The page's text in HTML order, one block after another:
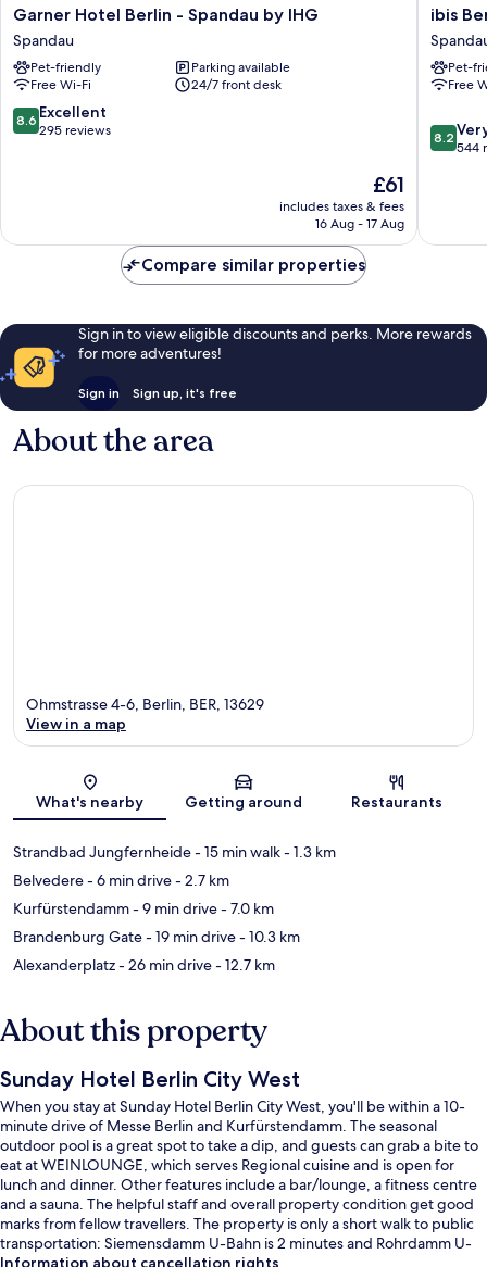
Garner
Hotel
Berlin
-
Spandau
by
IHG
Garner Hotel Berlin - Spandau by IHG
Spandau
Pet-friendly
Parking available
Free Wi-Fi
24/7 front desk
8.6
out
8.6 Excellent
295 reviews
The
price
is
£61
includes taxes & fees
16 Aug - 17 Aug
ibis
Berlin
ibis
Pet-
Free
8.2
out
544
8.2
544
Compare similar properties
Sign in to view eligible discounts and perks. More rewards
for more adventures!
Sign in Sign up, it's free
About the area
Map
Ohmstrasse 4-6, Berlin, BER, 13629
View in a map
What's nearby Getting around Restaurants
Strandbad Jungfernheide- 15 min walk- 1.3 km
Belvedere- 6 min drive- 2.7 km
Kurfürstendamm- 9 min drive- 7.0 km
Brandenburg Gate- 19 min drive- 10.3 km
Alexanderplatz- 26 min drive- 12.7 km
About this property
Sunday Hotel Berlin City West
When you stay at Sunday Hotel Berlin City West, you'll be within a 10-
minute drive of Messe Berlin and Kurfürstendamm. The seasonal
outdoor pool is a great spot to take a dip, and guests can grab a bite to
eat at WEINLOUNGE, which serves Regional cuisine and is open for
lunch and dinner. Other features include a bar/lounge, a fitness centre
and a sauna. The helpful staff and overall property condition get good
marks from fellow travellers. The property is only a short walk to public
transportation: Siemensdamm U-Bahn is 2 minutes and Rohrdamm U-
Bahn is 11 minutes.
Information about cancellation rights